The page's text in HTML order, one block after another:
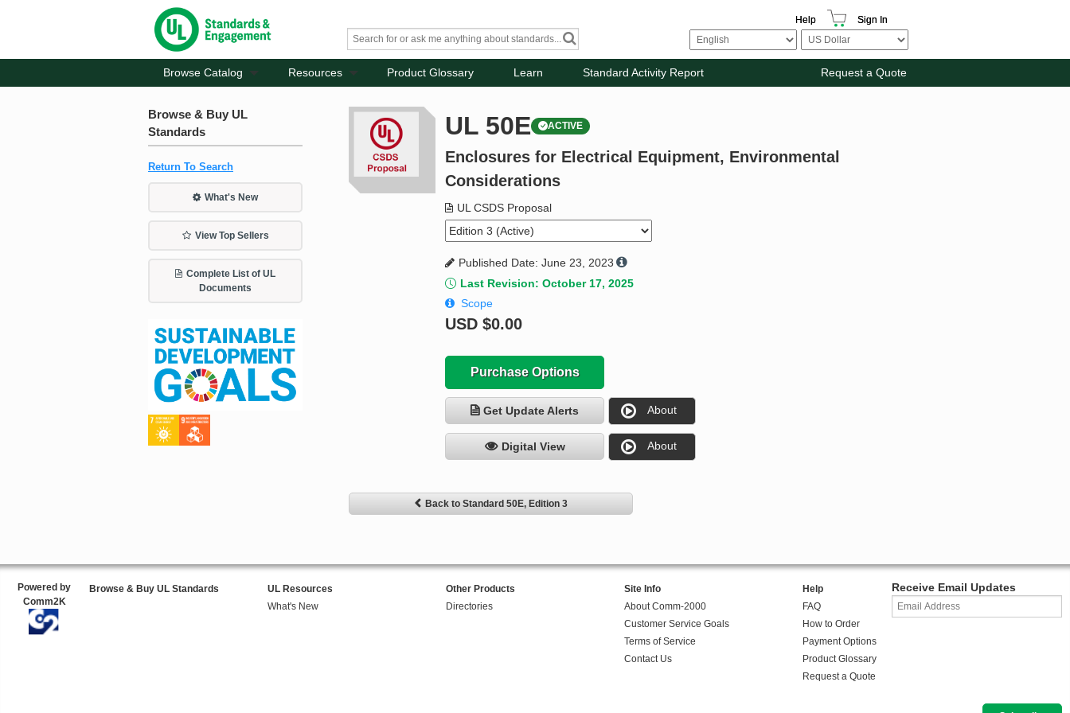
Help Sign In
Browse Catalog Resources Product Glossary Learn Standard Activity Report Request a Quote
Browse & Buy UL
Standards
Return To Search
What's New
View Top Sellers
Complete List of UL
Documents
UL 50E ACTIVE
Enclosures for Electrical Equipment, Environmental
Considerations
UL CSDS Proposal
Published Date: June 23, 2023
Last Revision: October 17, 2025
Scope
USD$0.00
Purchase Options
Get Update Alerts About
Digital View About
Back to Standard 50E, Edition 3
Powered by
Comm2K
Browse & Buy UL Standards
UL Resources
What's New
Other Products
Directories
Site Info
About Comm-2000
Customer Service Goals
Terms of Service
Contact Us
Help
FAQ
How to Order
Payment Options
Product Glossary
Request a Quote
Receive Email Updates